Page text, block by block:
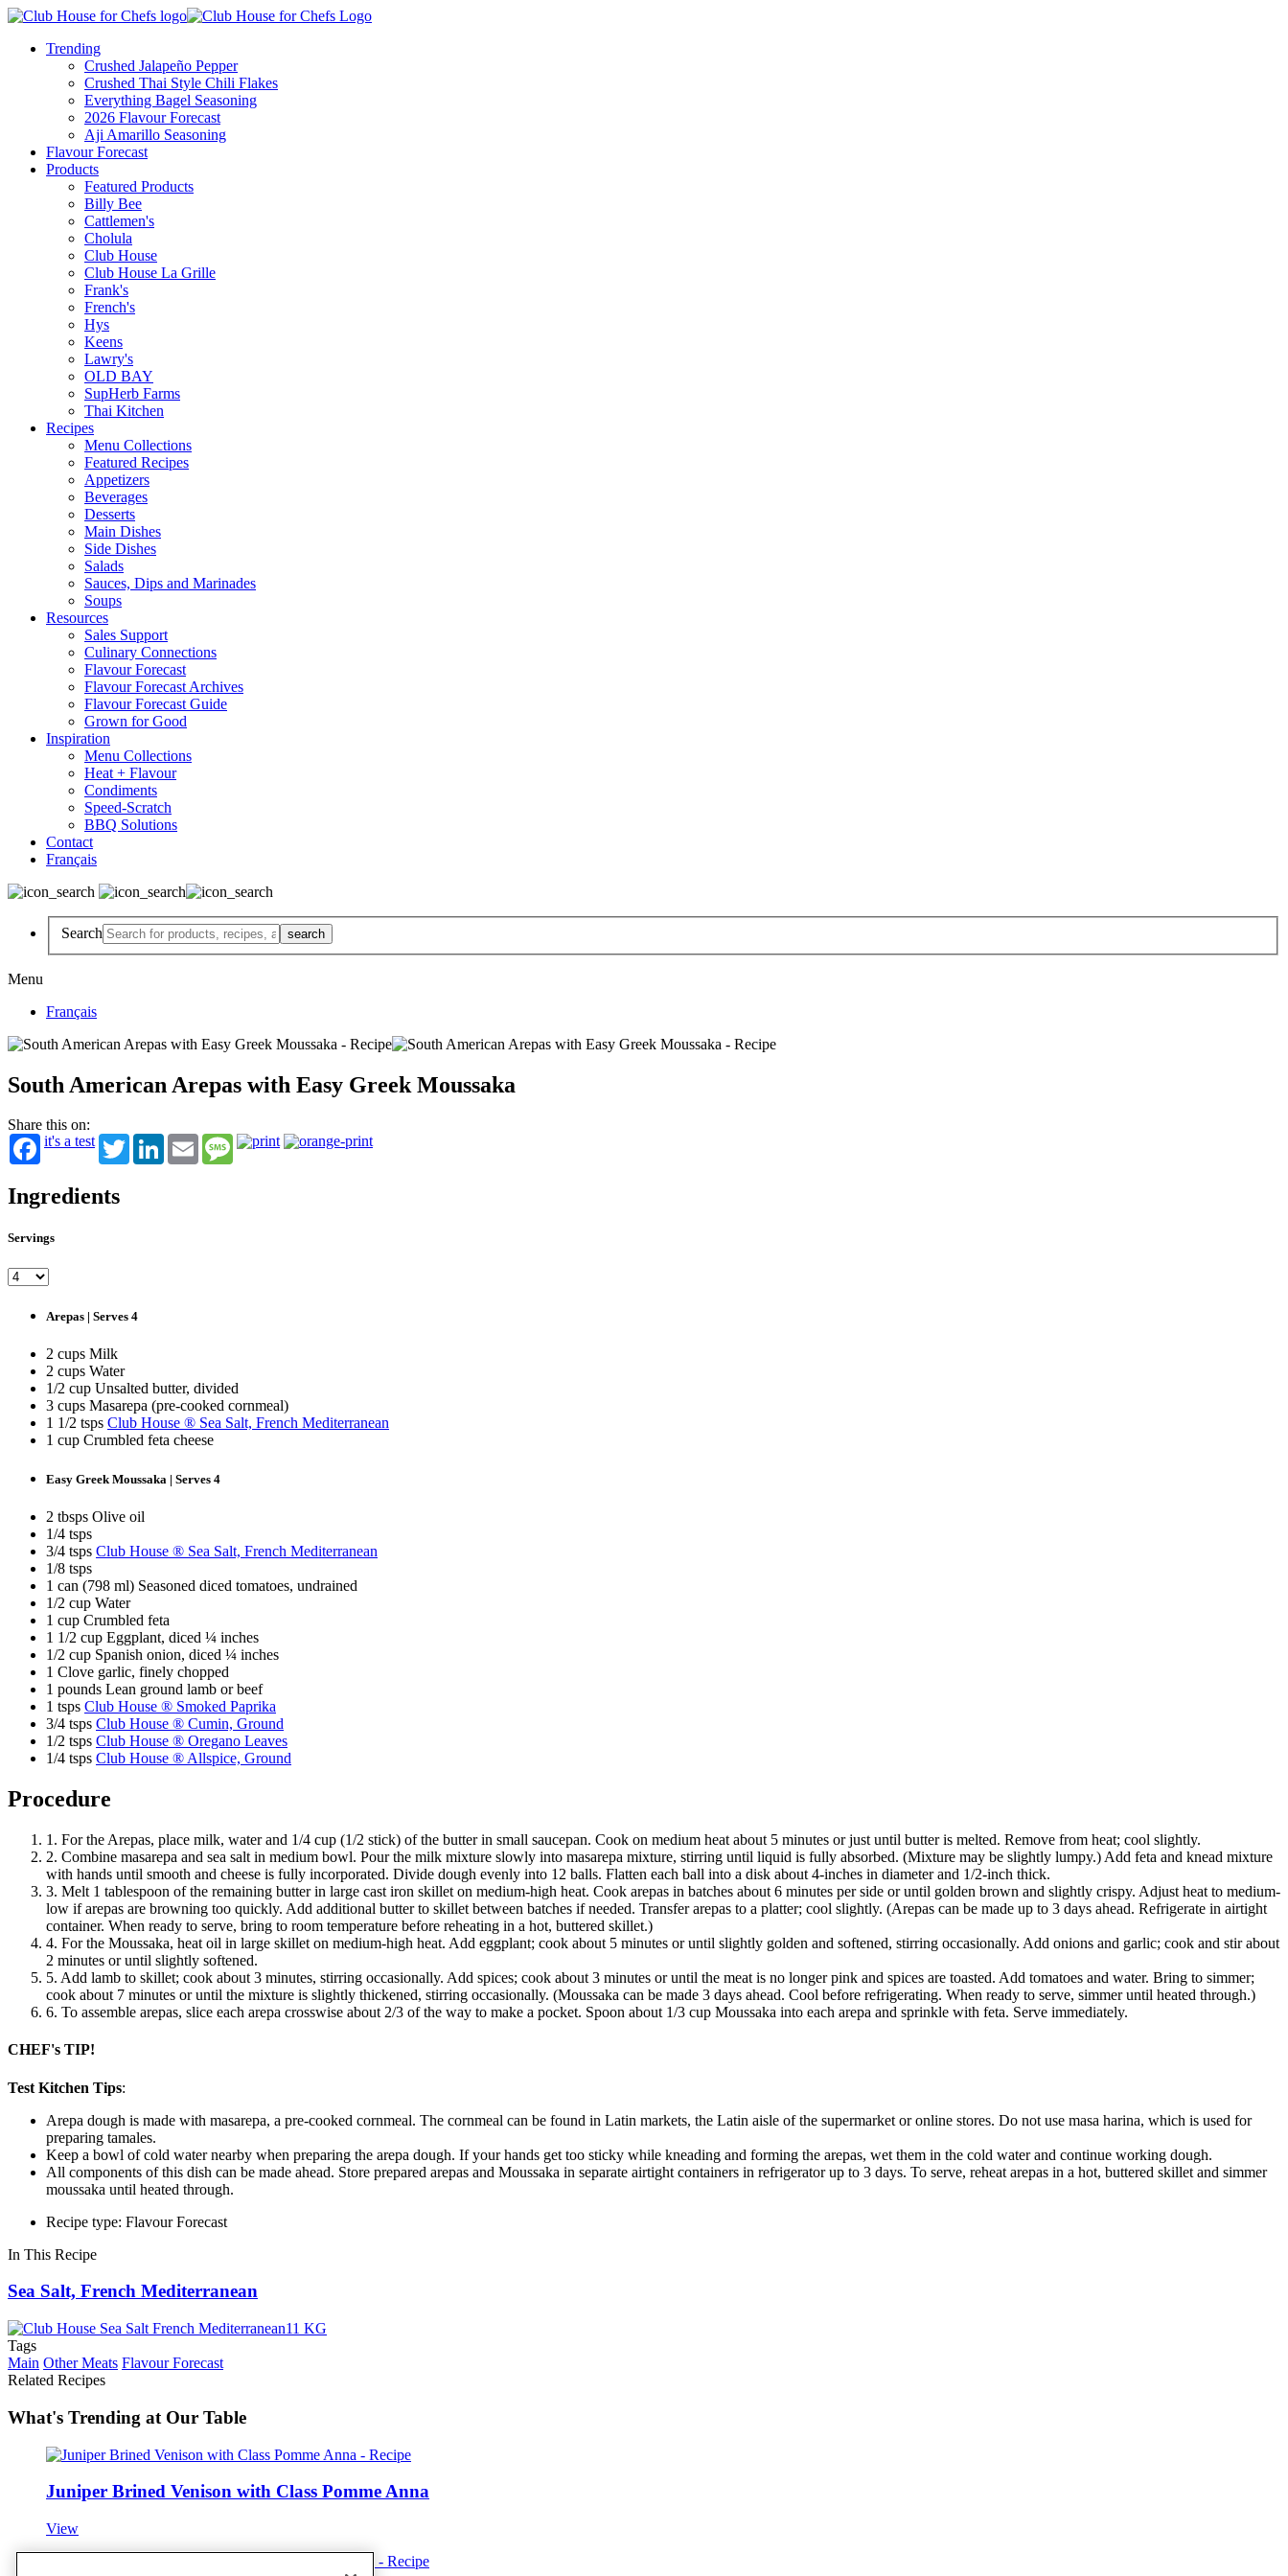
Trending
Crushed Jalapeño Pepper
Crushed Thai Style Chili Flakes
Everything Bagel Seasoning
2026 Flavour Forecast
Aji Amarillo Seasoning
Flavour Forecast
Products
Featured Products
Billy Bee
Cattlemen's
Cholula
Club House
Club House La Grille
Frank's
French's
Hys
Keens
Lawry's
OLD BAY
SupHerb Farms
Thai Kitchen
Recipes
Menu Collections
Featured Recipes
Appetizers
Beverages
Desserts
Main Dishes
Side Dishes
Salads
Sauces, Dips and Marinades
Soups
Resources
Sales Support
Culinary Connections
Flavour Forecast
Flavour Forecast Archives
Flavour Forecast Guide
Grown for Good
Inspiration
Menu Collections
Heat + Flavour
Condiments
Speed-Scratch
BBQ Solutions
Contact
Français
Search
Menu
Français
South American Arepas with Easy Greek Moussaka
Share this on:
it's a test
TwitterLinkedInEmail Message
Ingredients
Servings
Arepas | Serves 4
2 cups Milk
2 cups Water
1/2 cup Unsalted butter, divided
3 cups Masarepa (pre-cooked cornmeal)
1 1/2 tsps Club House ® Sea Salt, French Mediterranean
1 cup Crumbled feta cheese
Easy Greek Moussaka | Serves 4
2 tbsps Olive oil
1/4 tsps
3/4 tsps Club House ® Sea Salt, French Mediterranean
1/8 tsps
1 can (798 ml) Seasoned diced tomatoes, undrained
1/2 cup Water
1 cup Crumbled feta
1 1/2 cup Eggplant, diced ¼ inches
1/2 cup Spanish onion, diced ¼ inches
1 Clove garlic, finely chopped
1 pounds Lean ground lamb or beef
1 tsps Club House ® Smoked Paprika
3/4 tsps Club House ® Cumin, Ground
1/2 tsps Club House ® Oregano Leaves
1/4 tsps Club House ® Allspice, Ground
Procedure
1. For the Arepas, place milk, water and 1/4 cup (1/2 stick) of the butter in small saucepan. Cook on medium heat about 5 minutes or just until butter is melted. Remove from heat; cool slightly.
2. Combine masarepa and sea salt in medium bowl. Pour the milk mixture slowly into masarepa mixture, stirring until liquid is fully absorbed. (Mixture may be slightly lumpy.) Add feta and knead mixture
with hands until smooth and cheese is fully incorporated. Divide dough evenly into 12 balls. Flatten each ball into a disk about 4-inches in diameter and 1/2-inch thick.
3. Melt 1 tablespoon of the remaining butter in large cast iron skillet on medium-high heat. Cook arepas in batches about 6 minutes per side or until golden brown and slightly crispy. Adjust heat to medium-
low if arepas are browning too quickly. Add additional butter to skillet between batches if needed. Transfer arepas to a platter; cool slightly. (Arepas can be made up to 3 days ahead. Refrigerate in airtight
container. When ready to serve, bring to room temperature before reheating in a hot, buttered skillet.)
4. For the Moussaka, heat oil in large skillet on medium-high heat. Add eggplant; cook about 5 minutes or until slightly golden and softened, stirring occasionally. Add onions and garlic; cook and stir about
2 minutes or until slightly softened.
5. Add lamb to skillet; cook about 3 minutes, stirring occasionally. Add spices; cook about 3 minutes or until the meat is no longer pink and spices are toasted. Add tomatoes and water. Bring to simmer;
cook about 7 minutes or until the mixture is slightly thickened, stirring occasionally. (Moussaka can be made 3 days ahead. Cool before refrigerating. When ready to serve, simmer until heated through.)
6. To assemble arepas, slice each arepa crosswise about 2/3 of the way to make a pocket. Spoon about 1/3 cup Moussaka into each arepa and sprinkle with feta. Serve immediately.
CHEF's TIP!
Test Kitchen Tips:
Arepa dough is made with masarepa, a pre-cooked cornmeal. The cornmeal can be found in Latin markets, the Latin aisle of the supermarket or online stores. Do not use masa harina, which is used for
preparing tamales.
Keep a bowl of cold water nearby when preparing the arepa dough. If your hands get too sticky while kneading and forming the arepas, wet them in the cold water and continue working dough.
All components of this dish can be made ahead. Store prepared arepas and Moussaka in separate airtight containers in refrigerator up to 3 days. To serve, reheat arepas in a hot, buttered skillet and simmer
moussaka until heated through.
Recipe type: Flavour Forecast
In This Recipe
Sea Salt, French Mediterranean
Tags
Main Other Meats Flavour Forecast
Related Recipes
What's Trending at Our Table
Juniper Brined Venison with Class Pomme Anna
View